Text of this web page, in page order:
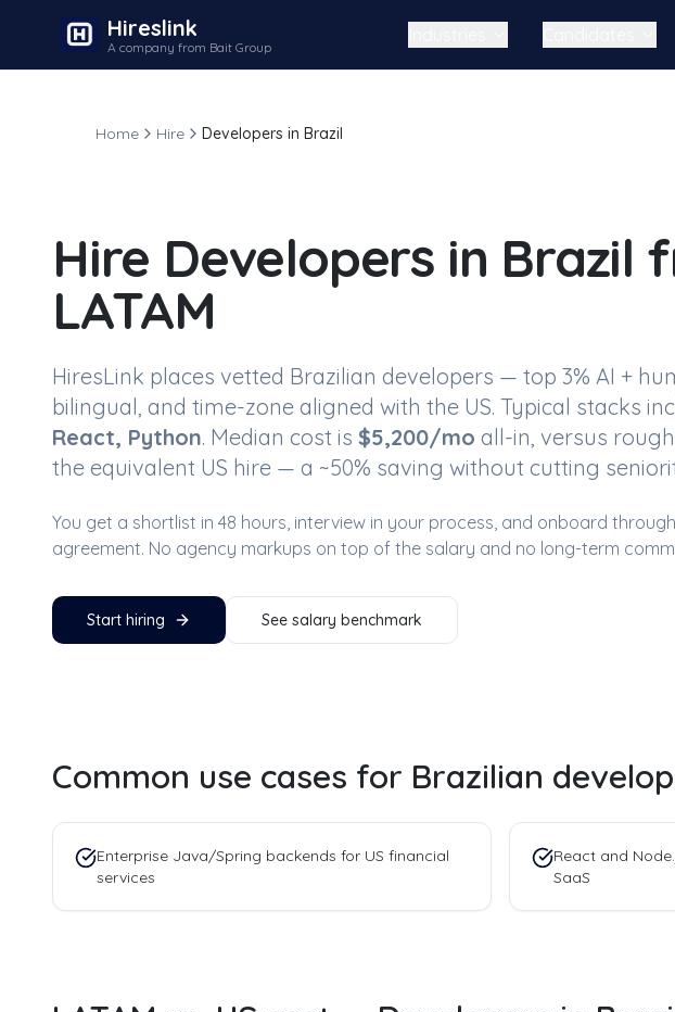
Hireslink
A company from Bait Group
Home Hire Developers in Brazil
Hire Developers in Brazil
LATAM
HiresLink places vetted Brazilian developers — top 3% AI +
bilingual, and time-zone aligned with the US. Typical stacks
React, Python. Median cost is $5,200/mo all-in, versus
the equivalent US hire — a ~50% saving without cutting
You get a shortlist in 48 hours, interview in your process, and onboard
agreement. No agency markups on top of the salary and no long-term
Start hiring See salary benchmark
Common use cases for Brazilian
Enterprise Java/Spring backends for US financial
services
React and
SaaS